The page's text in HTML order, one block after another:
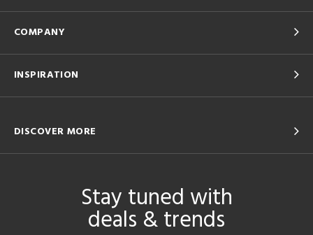
COMPANY
INSPIRATION
DISCOVER MORE
Stay tuned with
deals & trends